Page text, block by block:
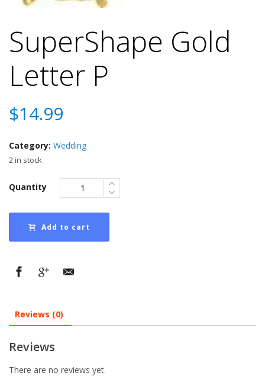
SuperShape Gold
Letter P
$14.99
Category: Wedding
2 in stock
Quantity
Add to cart
Reviews (0)
Reviews
There are no reviews yet.